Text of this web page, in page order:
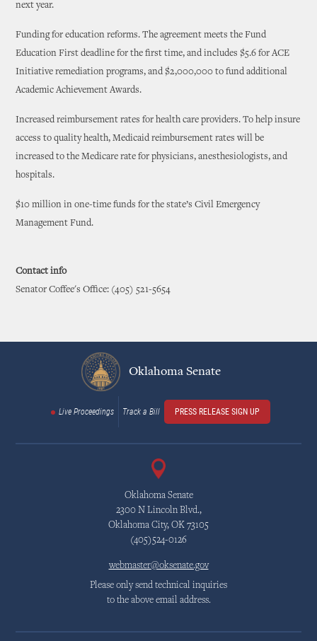
next year.
Funding for education reforms. The agreement meets the Fund
Education First deadline for the first time, and includes $5.6 for ACE
Initiative remediation programs, and $2,000,000 to fund additional
Academic Achievement Awards.
Increased reimbursement rates for health care providers. To help insure
access to quality health, Medicaid reimbursement rates will be
increased to the Medicare rate for physicians, anesthesiologists, and
hospitals.
$10 million in one-time funds for the state’s Civil Emergency
Management Fund.
Contact info
Senator Coffee's Office: (405) 521-5654
Oklahoma Senate
Live Proceedings Track a Bill PRESS RELEASE SIGN UP
Oklahoma Senate
2300 N Lincoln Blvd.,
Oklahoma City, OK 73105
(405)524-0126
webmaster@oksenate.gov
Please only send technical inquiries
to the above email address.